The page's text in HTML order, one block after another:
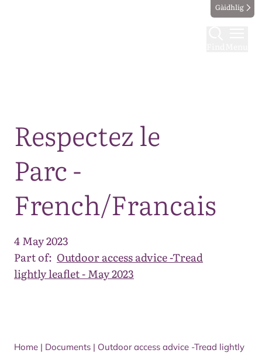
Gàidhlig
Respectez le
Parc -
French/Francais
4 May 2023
Part of: Outdoor access advice -Tread
lightly leaflet - May 2023
Home | Documents | Outdoor access advice -Tread lightly